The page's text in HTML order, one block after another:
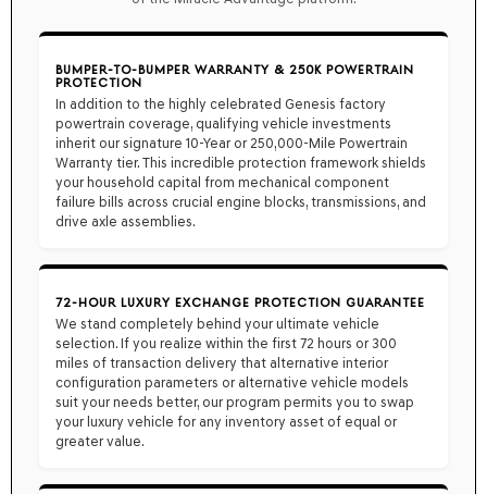
BUMPER-TO-BUMPER WARRANTY & 250K POWERTRAIN
PROTECTION
In addition to the highly celebrated Genesis factory
powertrain coverage, qualifying vehicle investments
inherit our signature 10-Year or 250,000-Mile Powertrain
Warranty tier. This incredible protection framework shields
your household capital from mechanical component
failure bills across crucial engine blocks, transmissions, and
drive axle assemblies.
72-HOUR LUXURY EXCHANGE PROTECTION GUARANTEE
We stand completely behind your ultimate vehicle
selection. If you realize within the first 72 hours or 300
miles of transaction delivery that alternative interior
configuration parameters or alternative vehicle models
suit your needs better, our program permits you to swap
your luxury vehicle for any inventory asset of equal or
greater value.